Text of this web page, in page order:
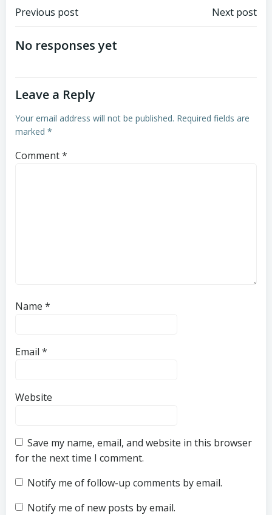
Post
navigation
Previous post Next post
No responses yet
Leave a Reply
Your email address will not be published. Required fields are
marked *
Comment*
Name *
Email *
Website
Save my name, email, and website in this browser
for the next time I comment.
Notify me of follow-up comments by email.
Notify me of new posts by email.